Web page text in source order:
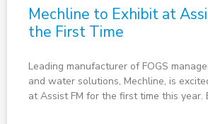
Mechline to Exhibit at
the First Time
Leading manufacturer of FOGS
and water solutions, Mechline, is
at Assist FM for the first time this year.